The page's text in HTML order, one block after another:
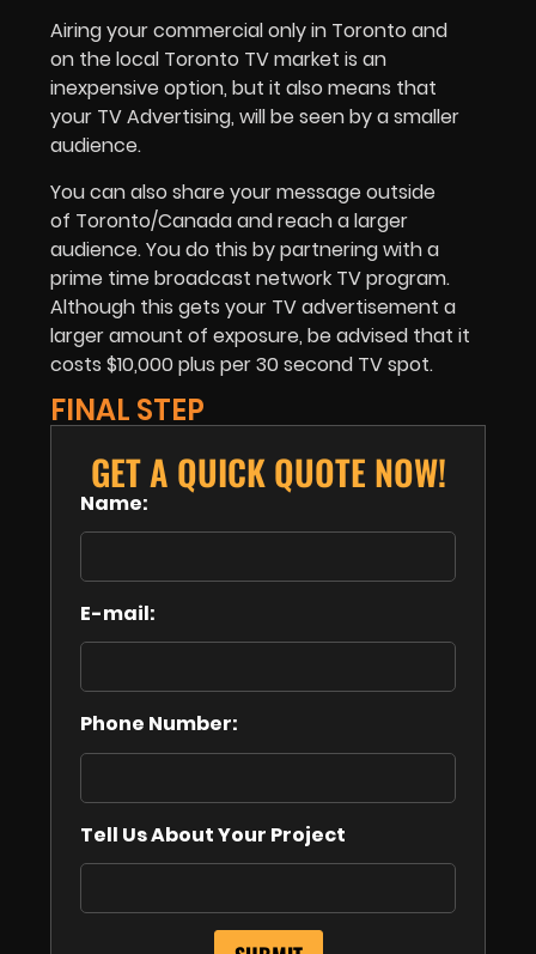
Airing your commercial only in Toronto and
on the local Toronto TV market is an
inexpensive option, but it also means that
your TV Advertising, will be seen by a smaller
audience.
You can also share your message outside
of Toronto/Canada and reach a larger
audience. You do this by partnering with a
prime time broadcast network TV program.
Although this gets your TV advertisement a
larger amount of exposure, be advised that it
costs $10,000 plus per 30 second TV spot.
FINAL STEP
GET A QUICK QUOTE NOW!
Name:
E-mail:
Phone Number:
Tell Us About Your Project